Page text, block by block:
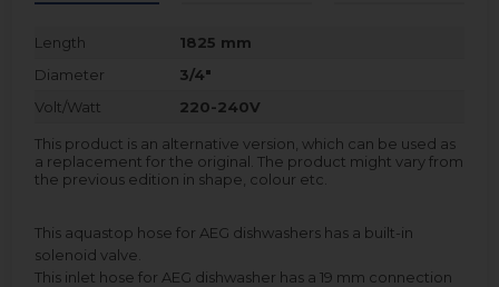
Length
1825 mm
Diameter
3/4"
Volt/Watt
220-240V
This product is an alternative version, which can be used as
a replacement for the original. The product might vary from
the previous edition in shape, colour etc.
This aquastop hose for AEG dishwashers has a built-in
solenoid valve.
This inlet hose for AEG dishwasher has a 19 mm connection